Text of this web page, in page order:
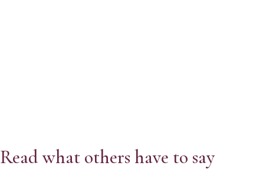
Read what others have to say